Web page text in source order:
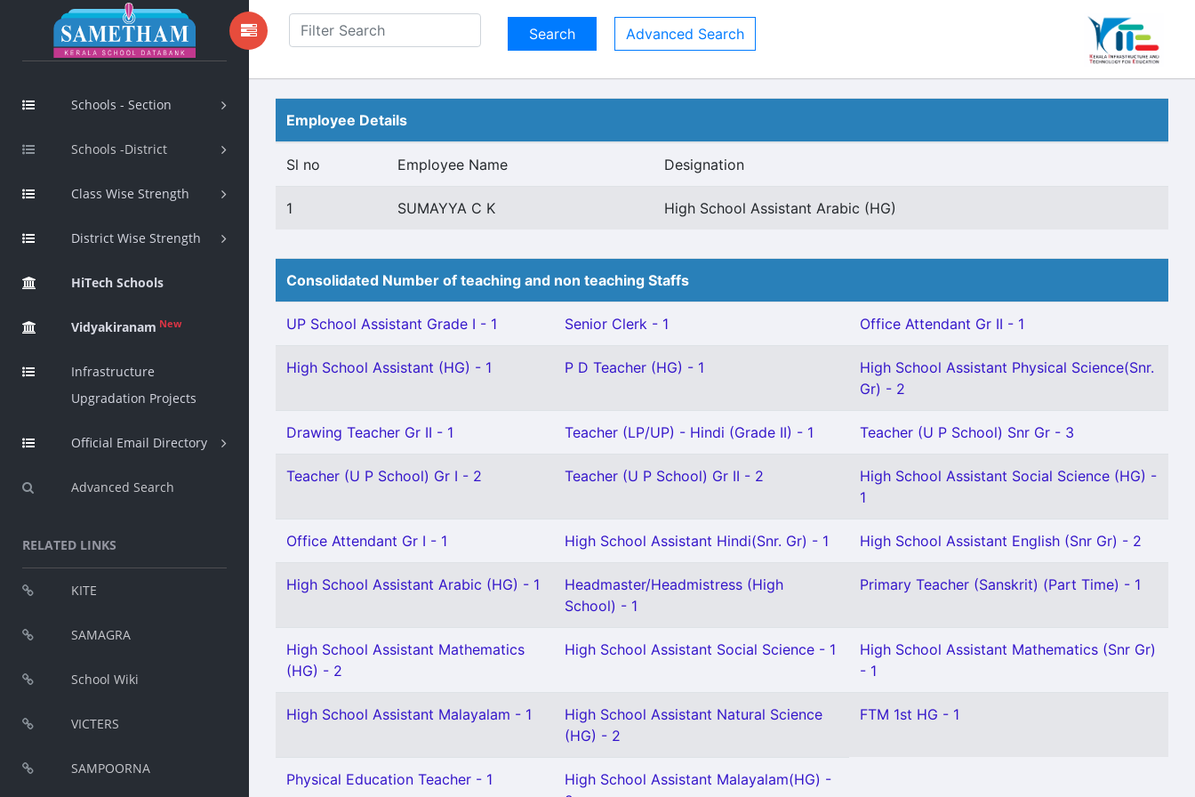
Schools - Section
Schools -District
Class Wise Strength
District Wise Strength
HiTech Schools
Vidyakiranam New
Infrastructure
Upgradation Projects
Official Email Directory
Advanced Search
RELATED LINKS
KITE
SAMAGRA
School Wiki
VICTERS
SAMPOORNA
Advanced Search
Employee Details
Sl no Employee Name Designation
1 SUMAYYA C K High School Assistant Arabic (HG)
Consolidated Number of teaching and non teaching Staffs
UP School Assistant Grade I - 1 Senior Clerk - 1 Office Attendant Gr II - 1
High School Assistant (HG) - 1 P D Teacher (HG) - 1
High School Assistant Physical Science(Snr.
Gr) - 2
Drawing Teacher Gr II - 1 Teacher (LP/UP) - Hindi (Grade II) - 1 Teacher (U P School) Snr Gr - 3
Teacher (U P School) Gr I - 2 Teacher (U P School) Gr II - 2
High School Assistant Social Science (HG) -
1
Office Attendant Gr I - 1 High School Assistant Hindi(Snr. Gr) - 1 High School Assistant English (Snr Gr) - 2
High School Assistant Arabic (HG) - 1
Headmaster/Headmistress (High
School) - 1
Primary Teacher (Sanskrit) (Part Time) - 1
High School Assistant Mathematics
(HG) - 2
High School Assistant Social Science - 1
High School Assistant Mathematics (Snr Gr)
- 1
High School Assistant Malayalam - 1
High School Assistant Natural Science
(HG) - 2
FTM 1st HG - 1
Physical Education Teacher - 1
High School Assistant Malayalam(HG) -